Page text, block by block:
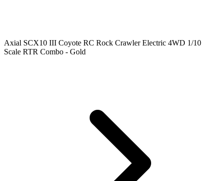
Axial SCX10 III Coyote RC Rock Crawler Electric 4WD 1/10
Scale RTR Combo - Gold